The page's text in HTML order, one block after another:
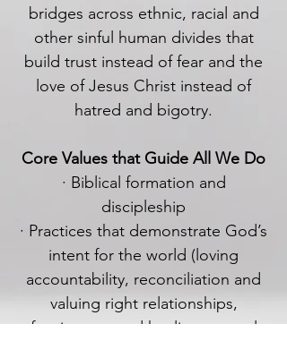
bridges across ethnic, racial and
other sinful human divides that
build trust instead of fear and the
love of Jesus Christ instead of
hatred and bigotry.
Core Values that Guide All We Do
· Biblical formation and
discipleship
· Practices that demonstrate God’s
intent for the world (loving
accountability, reconciliation and
valuing right relationships,
forgiveness and healing, mutual